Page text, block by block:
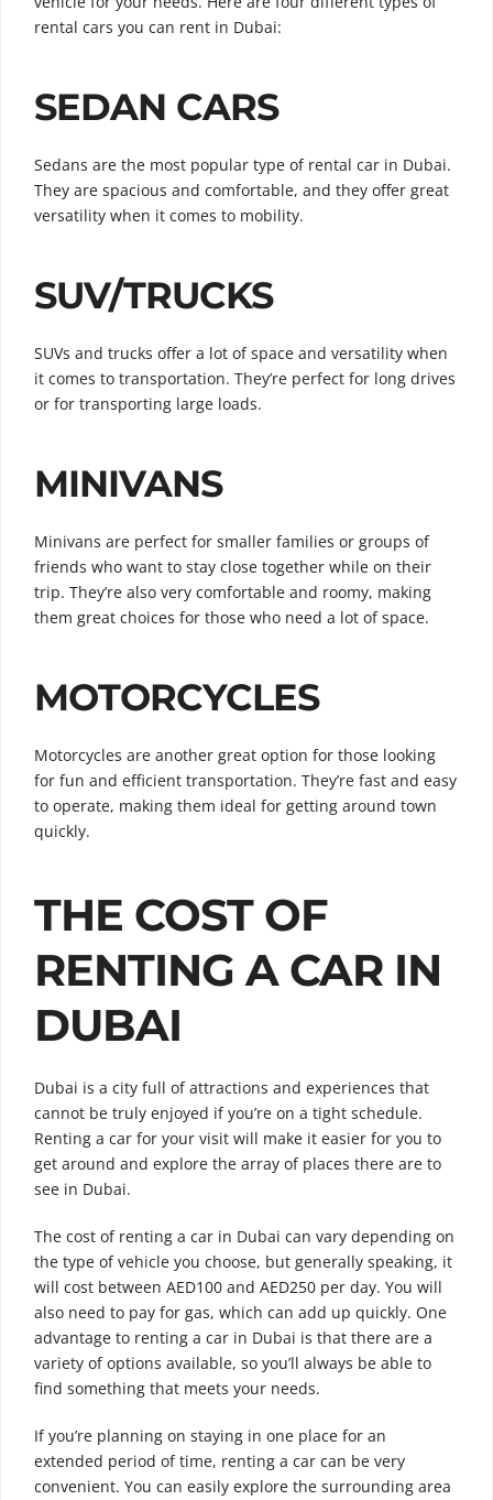
rental cars you can rent in Dubai:
SEDAN CARS
Sedans are the most popular type of rental car in Dubai.
They are spacious and comfortable, and they offer great
versatility when it comes to mobility.
SUV/TRUCKS
SUVs and trucks offer a lot of space and versatility when
it comes to transportation. They’re perfect for long drives
or for transporting large loads.
MINIVANS
Minivans are perfect for smaller families or groups of
friends who want to stay close together while on their
trip. They’re also very comfortable and roomy, making
them great choices for those who need a lot of space.
MOTORCYCLES
Motorcycles are another great option for those looking
for fun and efficient transportation. They’re fast and easy
to operate, making them ideal for getting around town
quickly.
THE COST OF
RENTING A CAR IN
DUBAI
Dubai is a city full of attractions and experiences that
cannot be truly enjoyed if you’re on a tight schedule.
Renting a car for your visit will make it easier for you to
get around and explore the array of places there are to
see in Dubai.
The cost of renting a car in Dubai can vary depending on
the type of vehicle you choose, but generally speaking, it
will cost between AED100 and AED250 per day. You will
also need to pay for gas, which can add up quickly. One
advantage to renting a car in Dubai is that there are a
variety of options available, so you’ll always be able to
find something that meets your needs.
If you’re planning on staying in one place for an
extended period of time, renting a car can be very
convenient. You can easily explore the surrounding area